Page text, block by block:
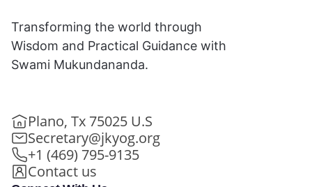
Transforming the world through
Wisdom and Practical Guidance with
Swami Mukundananda.
Plano, Tx 75025 U.S
Secretary@jkyog.org
+1 (469) 795-9135
Contact us